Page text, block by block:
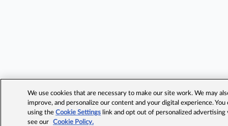
We use cookies that are necessary to make our site work. We may
improve, and personalize our content and your digital experience.
using theCookie Settings link and opt out of personalized advertising
see our
Cookie Policy.